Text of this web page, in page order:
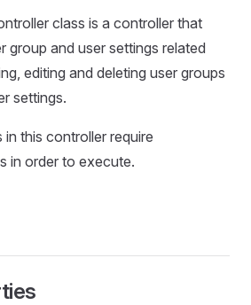
class is a controller that
group and user settings related
editing and deleting user groups
settings.
this controller require
in order to execute.